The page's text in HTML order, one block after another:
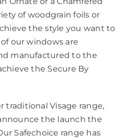
of woodgrain foils or
the style you want to
our windows are
manufactured to the
the Secure By
traditional Visage range,
the launch the
Safechoice range has